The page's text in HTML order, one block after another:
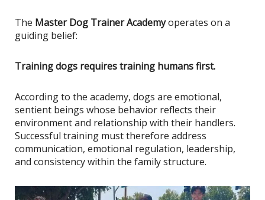
The Master Dog Trainer Academyoperates on a
guiding belief:
Training dogs requires training humans first.
According to the academy, dogs are emotional,
sentient beings whose behavior reflects their
environment and relationship with their handlers.
Successful training must therefore address
communication, emotional regulation, leadership,
and consistency within the family structure.